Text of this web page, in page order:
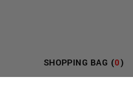
SHOPPING BAG (0)
PRODUCTS